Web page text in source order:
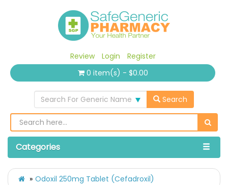
Review Login
Register
0 item(s) - $0.00
Search For Generic Name Search
Categories
Odoxil 250mg Tablet (Cefadroxil)